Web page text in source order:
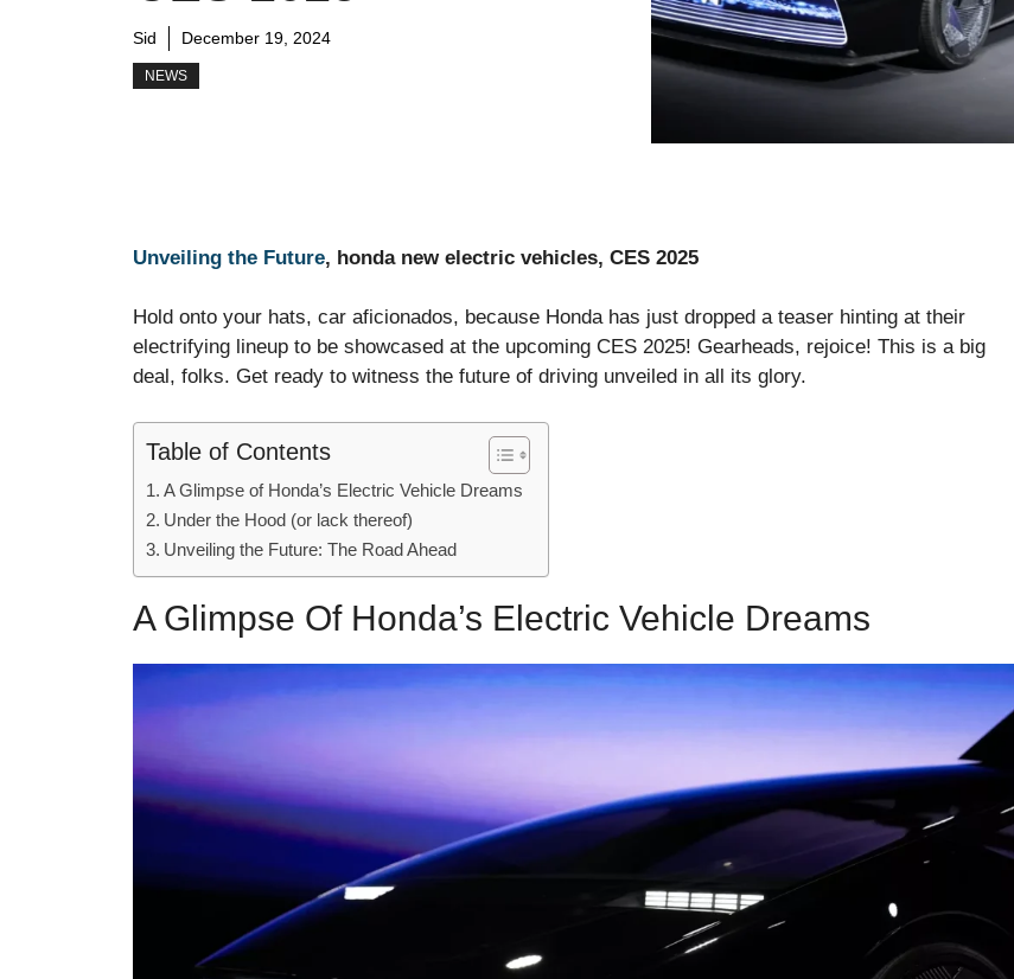
Sid December 19, 2024
NEWS
Unveiling the Future, honda new electric vehicles, CES 2025
Hold onto your hats, car aficionados, because Honda has just dropped a teaser hinting at their
electrifying lineup to be showcased at the upcoming CES 2025! Gearheads, rejoice! This is a big
deal, folks. Get ready to witness the future of driving unveiled in all its glory.
Table of Contents
A Glimpse of Honda’s Electric Vehicle Dreams
Under the Hood (or lack thereof)
Unveiling the Future: The Road Ahead
A Glimpse Of Honda’s Electric Vehicle Dreams